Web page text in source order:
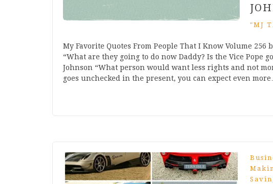
"MJ
My Favorite Quotes From People That I Know Volume 256
“What are they going to do now Daddy? Is the Vice Pope
Johnson “What person would want less rights and not
goes unchecked in the present, you can expect even